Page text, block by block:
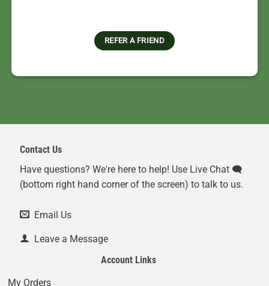
REFER A FRIEND
Contact Us
Have questions? We're here to help! Use Live Chat 🗨️
(bottom right hand corner of the screen) to talk to us.
Email Us
Leave a Message
Account Links
My Orders